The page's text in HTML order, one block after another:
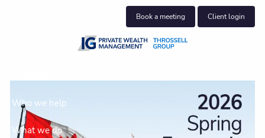
Book a meeting Client login
Who we help
What we do